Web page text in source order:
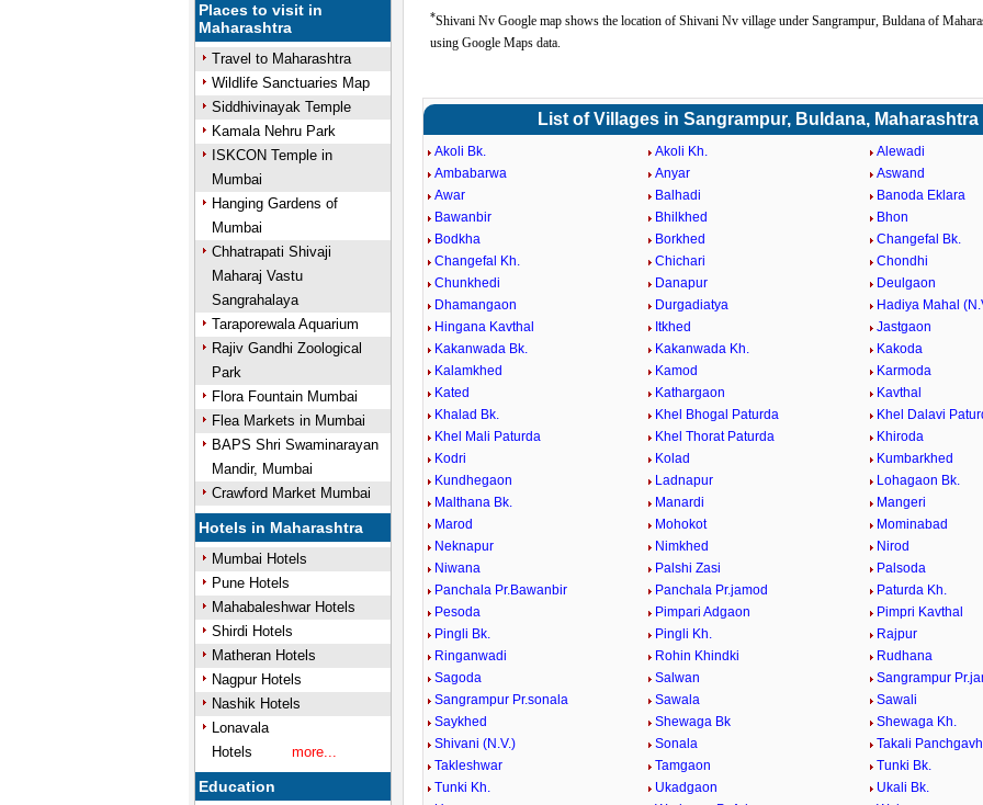
Places to visit in
Maharashtra
Travel to Maharashtra
Wildlife Sanctuaries Map
Siddhivinayak Temple
Kamala Nehru Park
ISKCON Temple in
Mumbai
Hanging Gardens of
Mumbai
Chhatrapati Shivaji
Maharaj Vastu
Sangrahalaya
Taraporewala Aquarium
Rajiv Gandhi Zoological
Park
Flora Fountain Mumbai
Flea Markets in Mumbai
BAPS Shri Swaminarayan
Mandir, Mumbai
Crawford Market Mumbai
Hotels in Maharashtra
Mumbai Hotels
Pune Hotels
Mahabaleshwar Hotels
Shirdi Hotels
Matheran Hotels
Nagpur Hotels
Nashik Hotels
Lonavala
Hotels
more...
Education
*Shivani Nv Google map shows the location of Shivani Nv village under Sangrampur, Buldana of
using Google Maps data.
List of Villages in Sangrampur, Buldana, Maharashtra
Akoli Bk. Akoli Kh.
Alewadi
Ambabarwa
Anyar
Aswand
Awar
Balhadi
Banoda Eklara
Bawanbir
Bhilkhed
Bhon
Bodkha
Borkhed
Changefal Bk.
Changefal Kh.
Chichari
Chondhi
Chunkhedi
Danapur
Deulgaon
Dhamangaon
Durgadiatya
Hadiya Mahal
Hingana Kavthal
Itkhed
Jastgaon
Kakanwada Bk.
Kakanwada Kh.
Kakoda
Kalamkhed
Kamod
Karmoda
Kated
Kathargaon
Kavthal
Khalad Bk.
Khel Bhogal Paturda
Khel Dalavi
Khel Mali Paturda
Khel Thorat Paturda
Khiroda
Kodri
Kolad
Kumbarkhed
Kundhegaon
Ladnapur
Lohagaon Bk.
Malthana Bk.
Manardi
Mangeri
Marod
Mohokot
Mominabad
Neknapur
Nimkhed
Nirod
Niwana
Palshi Zasi
Palsoda
Panchala Pr.Bawanbir
Panchala Pr.jamod
Paturda Kh.
Pesoda
Pimpari Adgaon
Pimpri Kavthal
Pingli Bk.
Pingli Kh.
Rajpur
Ringanwadi
Rohin Khindki
Rudhana
Sagoda
Salwan
Sangrampur
Sangrampur Pr.sonala
Sawala
Sawali
Saykhed
Shewaga Bk
Shewaga Kh.
Shivani (N.V.)
Sonala
Takali
Takleshwar
Tamgaon
Tunki Bk.
Tunki Kh.
Ukadgaon
Ukali Bk.